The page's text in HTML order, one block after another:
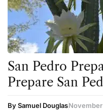
San Pedro
Prepare San
By Samuel Douglas